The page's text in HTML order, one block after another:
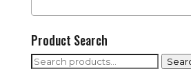
Product Search
Search